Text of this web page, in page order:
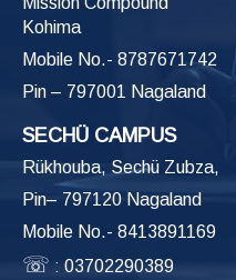
Kohima
Mobile No.- 8787671742
Pin – 797001 Nagaland
SECHÜ CAMPUS
Rükhouba, Sechü Zubza,
Pin– 797120 Nagaland
Mobile No.- 8413891169
☏ : 03702290389